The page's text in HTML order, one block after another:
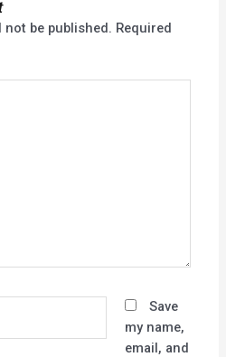
be published. Required
Save
my name,
email, and